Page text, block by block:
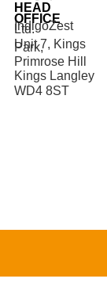
HEAD
OFFICE
IndigoZest
Ltd.
Unit 7, Kings
Park,
Primrose Hill
Kings Langley
WD4 8ST